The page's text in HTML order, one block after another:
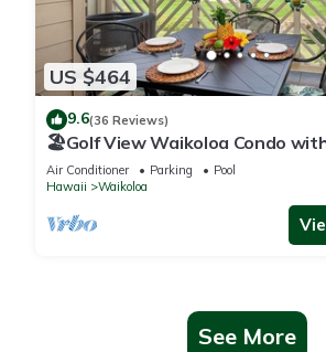
US $464
9.6(36 Reviews)
🏖️Golf View Waikoloa Condo
Walk to A-Bay & Shops
Air Conditioner Parking
Pool
Hawaii
Waikoloa
See More